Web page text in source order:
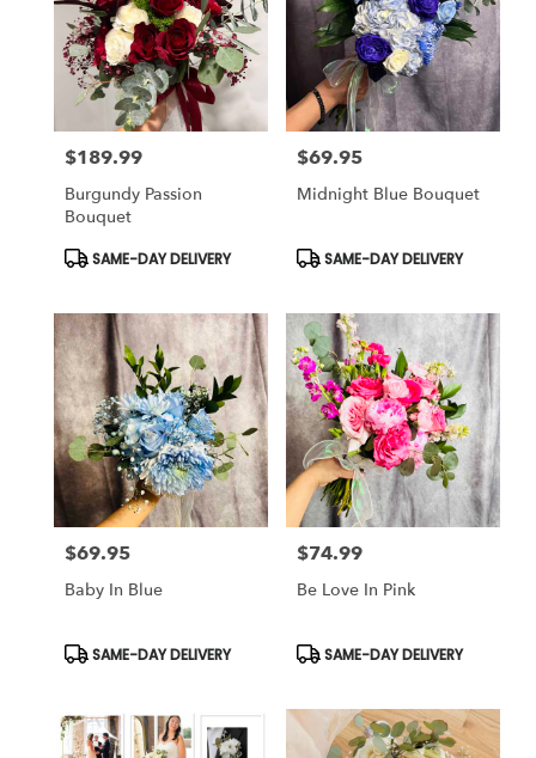
Price:
$189.99
Burgundy Passion
Bouquet
Product
Tags:
SAME-DAY DELIVERY
Price:
$69.95
Midnight Blue Bouquet
Product
Tags:
SAME-DAY DELIVERY
Price:
$69.95
Baby In Blue
Product
SAME-DAY DELIVERY
Price:
$74.99
Be Love In Pink
Product
SAME-DAY DELIVERY